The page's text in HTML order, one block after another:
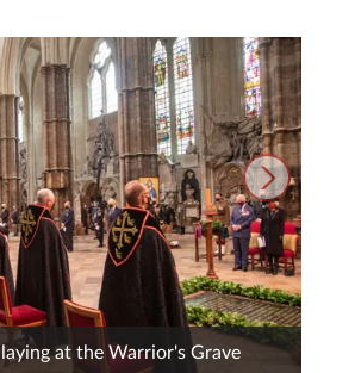
at the Warrior's Grave